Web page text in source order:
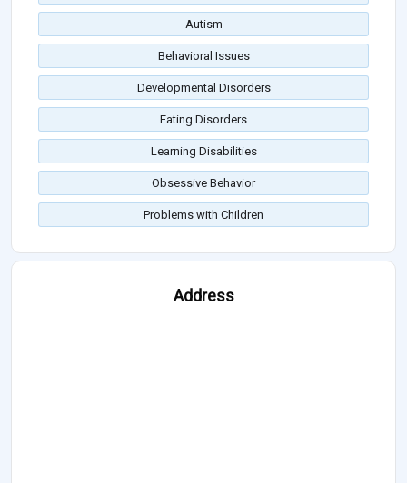
Autism
Behavioral Issues
Developmental Disorders
Eating Disorders
Learning Disabilities
Obsessive Behavior
Problems with Children
Address